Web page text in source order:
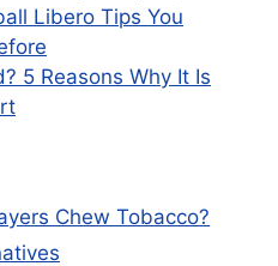
Libero Tips You
5 Reasons Why It Is
Chew Tobacco?